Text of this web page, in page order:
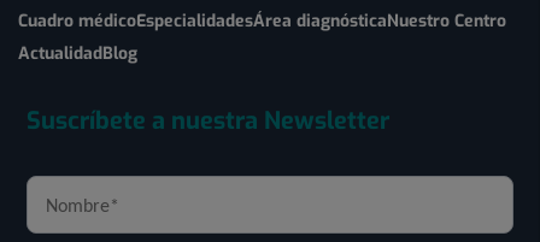
Cuadro médicoEspecialidadesÁrea diagnósticaNuestro Centro
ActualidadBlog
Suscríbete a nuestra Newsletter